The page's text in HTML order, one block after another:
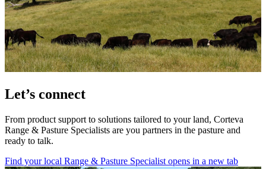
Let’s connect
From product support to solutions tailored to your land, Corteva
Range & Pasture Specialists are you partners in the pasture and
ready to talk.
Find your local Range & Pasture Specialist opens in a new tab